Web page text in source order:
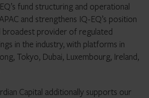
fund structuring and operational
and strengthens IQ-EQ’s position
broadest provider of regulated
in the industry, with platforms in
Tokyo, Dubai, Luxembourg, Ireland,
Capital additionally supports our